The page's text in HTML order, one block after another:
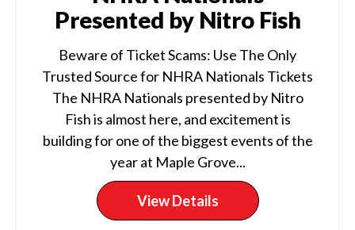
Presented by Nitro Fish
Beware of Ticket Scams: Use The Only
Trusted Source for NHRA Nationals Tickets
The NHRA Nationals presented by Nitro
Fish is almost here, and excitement is
building for one of the biggest events of the
year at Maple Grove...
View Details